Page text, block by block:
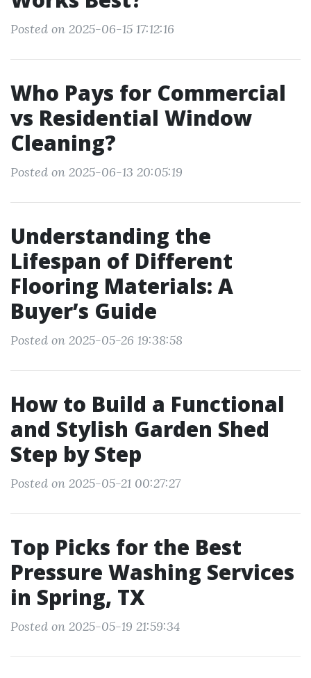
Posted on 2025-06-15 17:12:16
Who Pays for Commercial
vs Residential Window
Cleaning?
Posted on 2025-06-13 20:05:19
Understanding the
Lifespan of Different
Flooring Materials: A
Buyer’s Guide
Posted on 2025-05-26 19:38:58
How to Build a Functional
and Stylish Garden Shed
Step by Step
Posted on 2025-05-21 00:27:27
Top Picks for the Best
Pressure Washing Services
in Spring, TX
Posted on 2025-05-19 21:59:34